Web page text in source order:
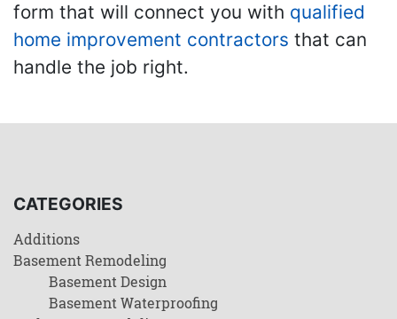
form that will connect you with qualified
home improvement contractors that can
handle the job right.
CATEGORIES
Additions
Basement Remodeling
Basement Design
Basement Waterproofing